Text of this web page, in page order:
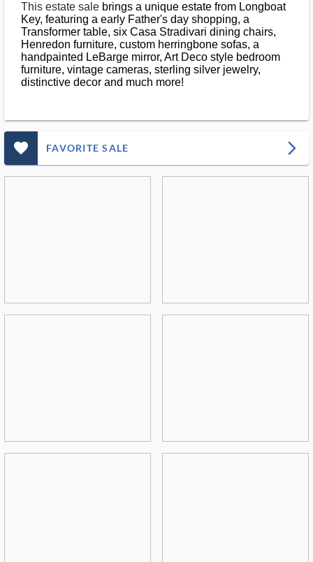
This estate sale brings a unique estate from Longboat
Key, featuring a early Father's day shopping, a
Transformer table, six Casa Stradivari dining chairs,
Henredon furniture, custom herringbone sofas, a
handpainted LeBarge mirror, Art Deco style bedroom
furniture, vintage cameras, sterling silver jewelry,
distinctive decor and much more!
favorite_outlined_filled_ms FAVORITE SALE arrow_forward_ios